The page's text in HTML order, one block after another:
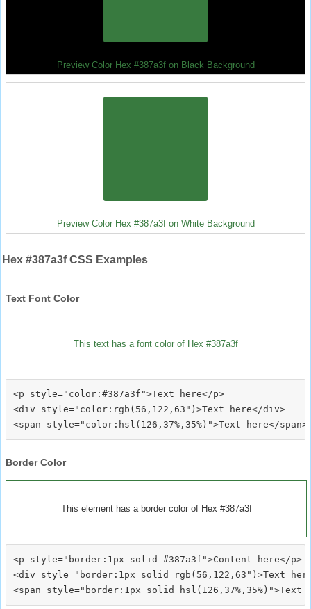
Preview Color Hex #387a3f on Black Background
Preview Color Hex #387a3f on White Background
Hex #387a3f CSS Examples
Text Font Color
This text has a font color of Hex #387a3f
<p style="color:#387a3f">Text here</p>
<div style="color:rgb(56,122,63")>Text here</div>
Border Color
This element has a border color of Hex #387a3f
<p style="border:1px solid #387a3f">Content here</p>
<div style="border:1px solid rgb(56,122,63")>Text